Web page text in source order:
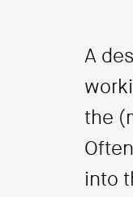
A
the
into